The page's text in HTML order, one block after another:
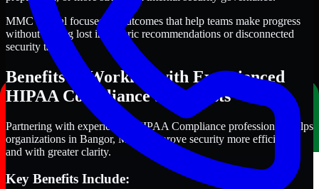
MMC Global focuses on outcomes that help teams make progress
without getting lost in generic recommendations or disconnected
security tasks.
Benefits of Working with Experienced
HIPAA Compliance Specialists
Partnering with experienced HIPAA Compliance professionals helps
organizations in Bangor, Maine improve security more efficiently
and with greater clarity.
Key Benefits Include: